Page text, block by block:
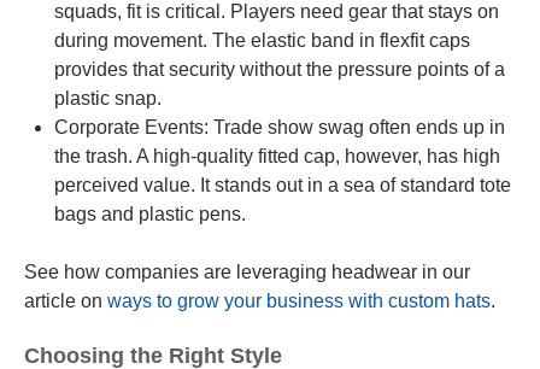
squads, fit is critical. Players need gear that stays on
during movement. The elastic band in flexfit caps
provides that security without the pressure points of a
plastic snap.
Corporate Events: Trade show swag often ends up in
the trash. A high-quality fitted cap, however, has high
perceived value. It stands out in a sea of standard tote
bags and plastic pens.
See how companies are leveraging headwear in our
article on ways to grow your business with custom hats.
Choosing the Right Style